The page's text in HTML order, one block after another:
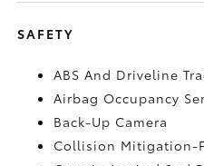
SAFETY
ABS And Driveline
Airbag Occupancy
Back-Up Camera
Collision Mitigation-